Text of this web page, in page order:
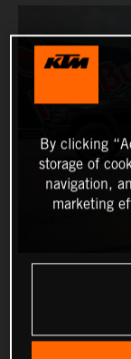
By clicking
storage of
navigation,
marketing